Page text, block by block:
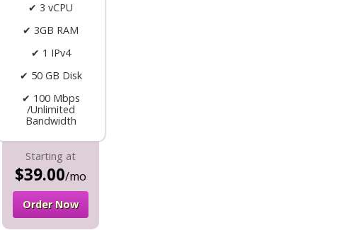
✔ 3 vCPU
✔ 3GB RAM
✔ 1 IPv4
✔ 50 GB Disk
✔ 100 Mbps
/Unlimited
Bandwidth
Starting at
$39.00/mo
Order Now